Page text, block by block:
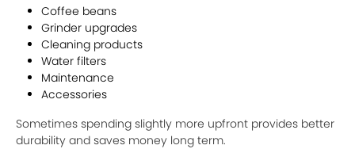
Coffee beans
Grinder upgrades
Cleaning products
Water filters
Maintenance
Accessories
Sometimes spending slightly more upfront provides better
durability and saves money long term.